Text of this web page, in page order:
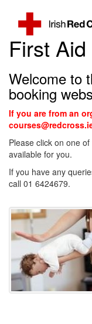
First
Welcome to
booking
If you are from an
Please click on one
available for you.
If you have any
call 01 6424679.